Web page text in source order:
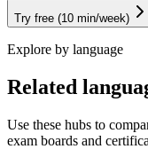
Try free (10 min/week)
Explore by language
Related
Use these hubs to
exam boards and